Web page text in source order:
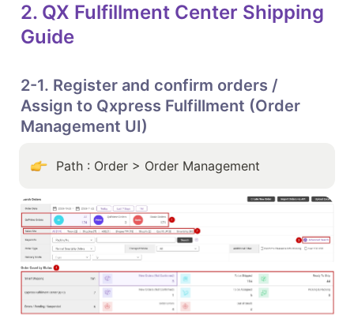
2. QX Fulfillment Center Shipping
Guide
2-1. Register and confirm orders /
Assign to Qxpress Fulfillment (Order
Management UI)
Path : Order > Order Management